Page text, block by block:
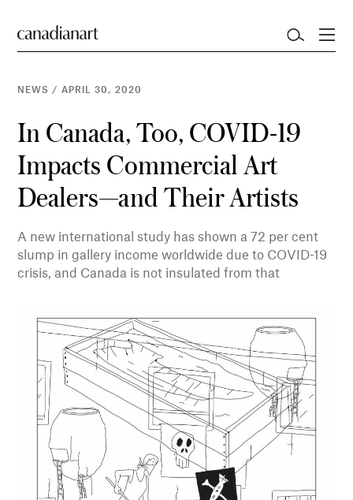
NEWS / APRIL 30, 2020
In Canada, Too, COVID-19
Impacts Commercial Art
Dealers—and Their Artists
A new international study has shown a 72 per cent
slump in gallery income worldwide due to COVID-19
crisis, and Canada is not insulated from that